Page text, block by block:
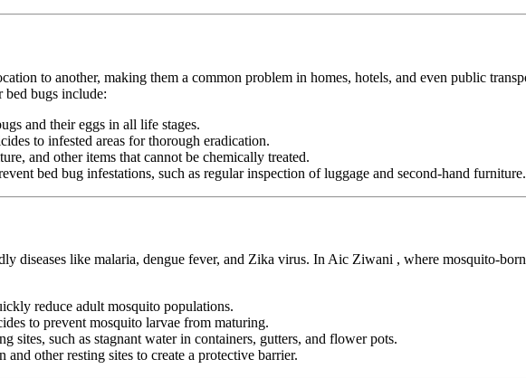
to another, making them a common problem in homes, hotels, and even public
bed bugs include:
and their eggs in all life stages.
to infested areas for thorough eradication.
and other items that cannot be chemically treated.
bed bug infestations, such as regular inspection of luggage and second-hand furniture.
diseases like malaria, dengue fever, and Zika virus. In Aic Ziwani , where mosquito-
reduce adult mosquito populations.
to prevent mosquito larvae from maturing.
sites, such as stagnant water in containers, gutters, and flower pots.
and other resting sites to create a protective barrier.